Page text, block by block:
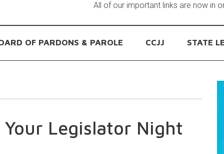
All of our important links are now in
OF PARDONS & PAROLE CCJJ STATE
Legislator Night